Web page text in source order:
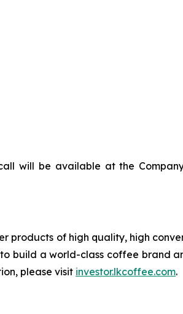
will be available at the
products of high quality, high
build a world-class coffee brand
please visit investor.lkcoffee.com.